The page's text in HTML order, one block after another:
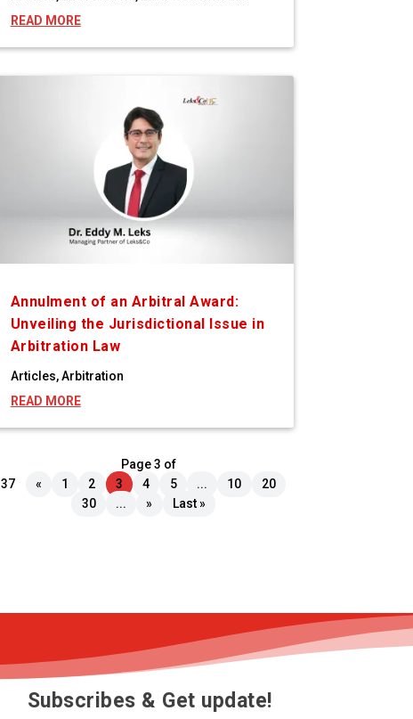
READ MORE
Annulment of an Arbitral Award:
Unveiling the Jurisdictional Issue in
Arbitration Law
Articles,Arbitration
READ MORE
Page 3 of
37
« 1 2 3 4 5 ... 10
20
30
... » Last »
Subscribes & Get update!